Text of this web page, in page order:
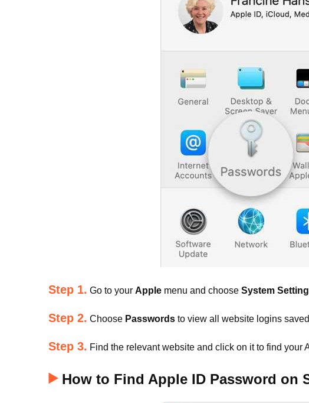
Step 1. Go to your Apple menu and choose System
Step 2. Choose Passwords to view all website logins
Step 3. Find the relevant website and click on it to find your
How to Find Apple ID Password on